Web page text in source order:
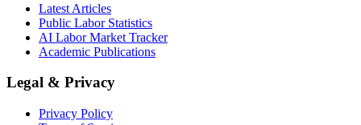
Latest Articles
Public Labor Statistics
AI Labor Market Tracker
Academic Publications
Legal & Privacy
Privacy Policy